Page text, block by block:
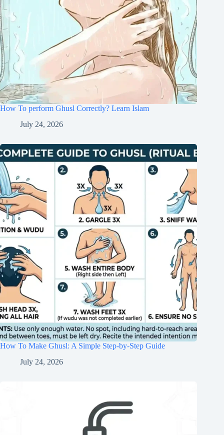
How To perform Ghusl Correctly? Learn Islam
July 24, 2026
How To Make Ghusl: A Simple Step-by-Step Guide
July 24, 2026